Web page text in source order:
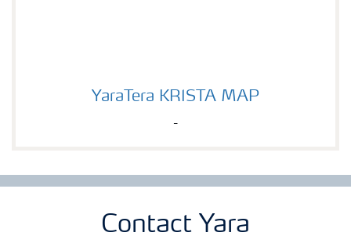
YaraTera KRISTA MAP
-
Contact Yara